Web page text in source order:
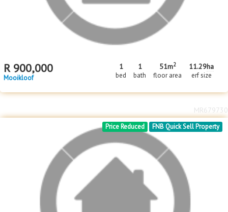
R 900,000
Mooikloof
1
bed
1
bath
51m2
floor area
11.29ha
erf size
FNB Quick Sell Property
Price Reduced
MR679730